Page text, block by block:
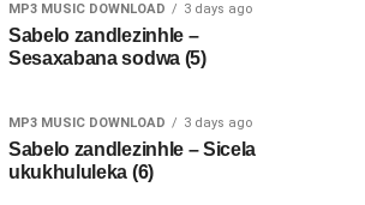
MP3 MUSIC DOWNLOAD 3 days ago
Sabelo zandlezinhle –
Sesaxabana sodwa (5)
MP3 MUSIC DOWNLOAD 3 days ago
Sabelo zandlezinhle – Sicela
ukukhululeka (6)